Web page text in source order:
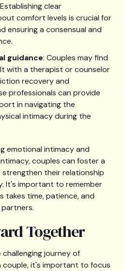
clear
comfort levels is crucial for
ensuring a consensual and
guidance: Couples may find
with a therapist or counselor
recovery and
professionals can provide
in navigating the
intimacy during the
emotional intimacy and
couples can foster a
their relationship
It's important to remember
takes time, patience, and
Together
journey of
it's important to focus